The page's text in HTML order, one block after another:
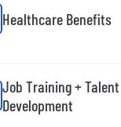
Healthcare Benefits
Job Training + Talent
Development